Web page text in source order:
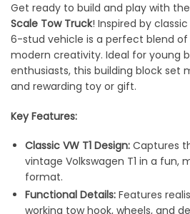
Get ready to build and play with the
Scale Tow Truck! Inspired by
6-stud vehicle is a perfect blend
modern creativity. Ideal for young
enthusiasts, this building block set
and rewarding toy or gift.
Key Features:
Classic VW T1 Design: Captures
vintage Volkswagen T1 in a fun,
format.
Functional Details: Features
working tow hook, wheels, and